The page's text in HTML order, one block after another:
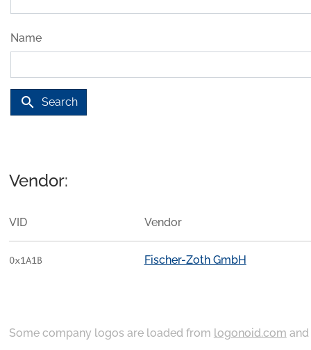
Name
search Search
Vendor:
VID Vendor
0x1A1B Fischer-Zoth GmbH
Some company logos are loaded from logonoid.com and